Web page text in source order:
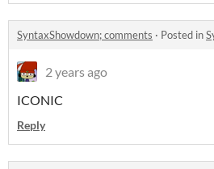
SyntaxShowdown; comments · Posted in
2 years ago
ICONIC
Reply